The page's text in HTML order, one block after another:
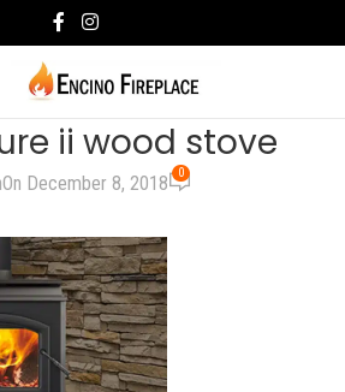
ii wood stove
On December 8, 2018 0